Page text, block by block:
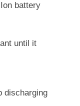
battery
until it
discharging